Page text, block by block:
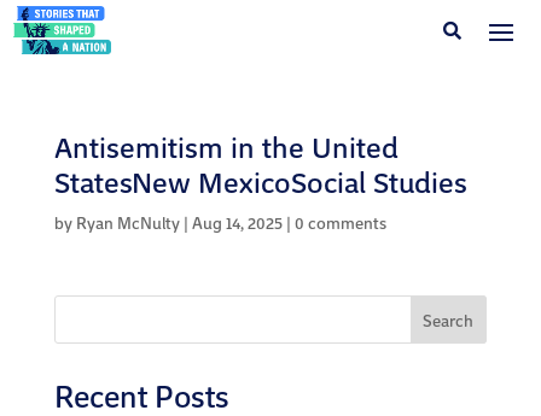
Antisemitism in the United
StatesNew MexicoSocial Studies
by Ryan McNulty| Aug 14, 2025| 0 comments
Search
Recent Posts